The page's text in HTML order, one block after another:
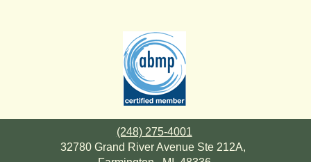
(248) 275-4001
32780 Grand River Avenue Ste 212A,